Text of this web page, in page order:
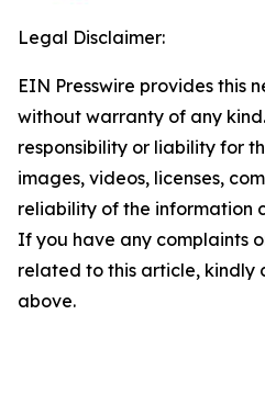
Legal Disclaimer:
EIN Presswire provides this
without warranty of any
responsibility or liability for
images, videos, licenses,
reliability of the information
If you have any complaints
related to this article, kindly
above.